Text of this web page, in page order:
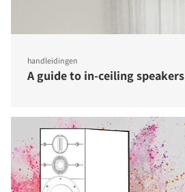
handleidingen
A guide to in-ceiling speakers